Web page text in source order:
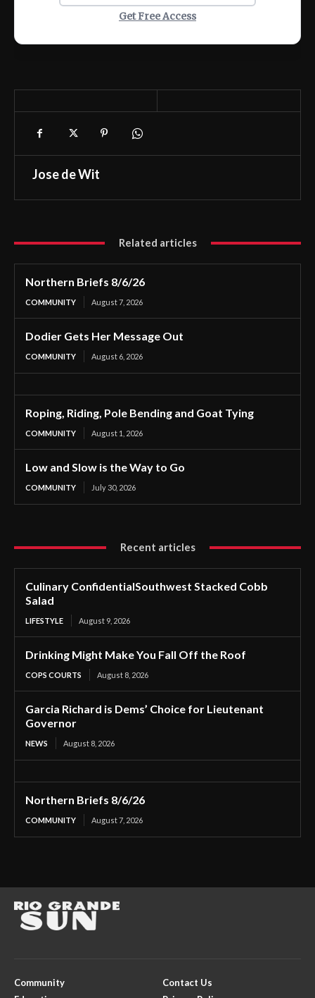
Get Free Access
Jose de Wit
Related articles
Northern Briefs 8/6/26
COMMUNITY August 7, 2026
Dodier Gets Her Message Out
COMMUNITY August 6, 2026
Roping, Riding, Pole Bending and Goat Tying
COMMUNITY August 1, 2026
Low and Slow is the Way to Go
COMMUNITY July 30, 2026
Recent articles
Culinary ConfidentialSouthwest Stacked Cobb
Salad
LIFESTYLE August 9, 2026
Drinking Might Make You Fall Off the Roof
COPS COURTS August 8, 2026
Garcia Richard is Dems’ Choice for Lieutenant
Governor
NEWS August 8, 2026
Northern Briefs 8/6/26
COMMUNITY August 7, 2026
Community
Contact Us